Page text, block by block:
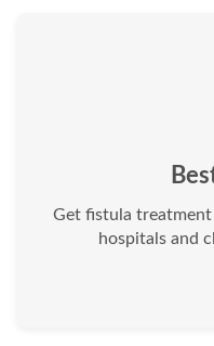
Get fistula
hospitals and